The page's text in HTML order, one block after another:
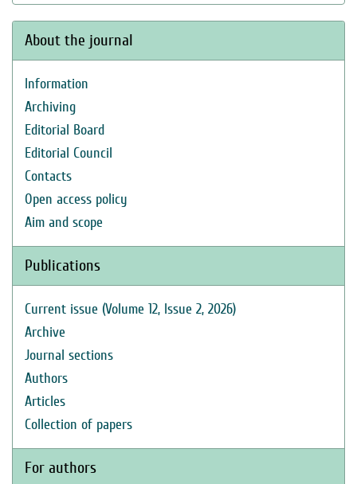
About the journal
Information
Archiving
Editorial Board
Editorial Council
Contacts
Open access policy
Aim and scope
Publications
Current issue (Volume 12, Issue 2, 2026)
Archive
Journal sections
Authors
Articles
Collection of papers
For authors